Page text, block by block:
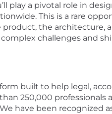
play a pivotal role in
This is a rare
the architecture,
complex challenges and
built to help legal,
250,000 professionals
have been recognized